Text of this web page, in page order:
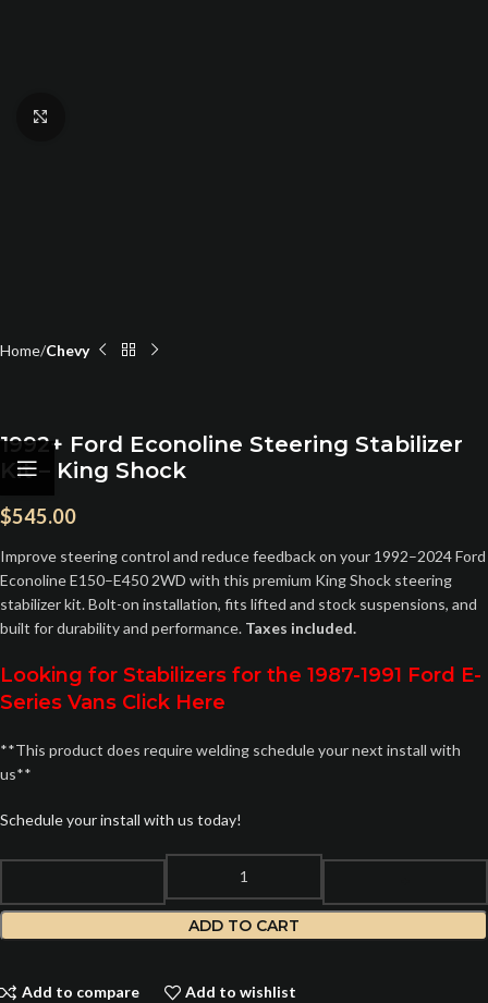
Home Chevy
1992+ Ford Econoline Steering Stabilizer
Kit – King Shock
$545.00
Improve steering control and reduce feedback on your 1992–2024 Ford
Econoline E150–E450 2WD with this premium King Shock steering
stabilizer kit. Bolt-on installation, fits lifted and stock suspensions, and
built for durability and performance. Taxes included.
Looking for Stabilizers for the 1987-1991 Ford E-
Series Vans Click Here
**This product does require welding schedule your next install with
us**
Schedule your install with us today!
ADD TO CART
Add to compare Add to wishlist